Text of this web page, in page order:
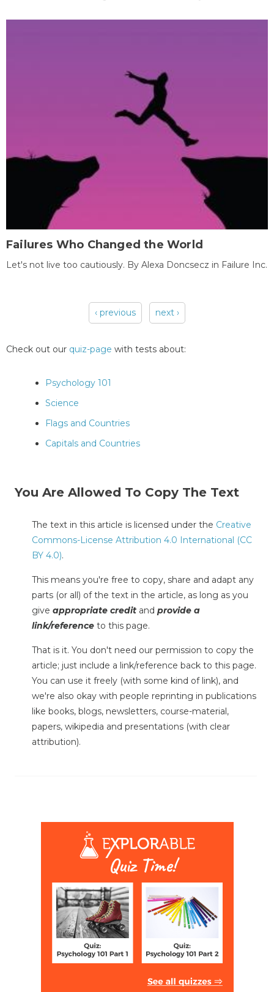
Failures Who Changed the World
Let's not live too cautiously. By Alexa Doncsecz in Failure Inc.
‹ previous next ›
Check out our quiz-page with tests about:
Psychology 101
Science
Flags and Countries
Capitals and Countries
You Are Allowed To Copy The Text
The text in this article is licensed under the Creative
Commons-License Attribution 4.0 International (CC
BY 4.0).
This means you're free to copy, share and adapt any
parts (or all) of the text in the article, as long as you
give appropriate credit and provide a
link/reference to this page.
That is it. You don't need our permission to copy the
article; just include a link/reference back to this page.
You can use it freely (with some kind of link), and
we're also okay with people reprinting in publications
like books, blogs, newsletters, course-material,
papers, wikipedia and presentations (with clear
attribution).